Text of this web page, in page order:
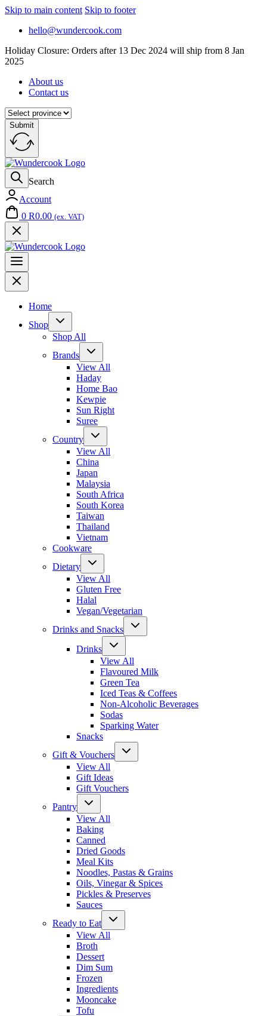
Skip to main content Skip to footer
hello@wundercook.com
Holiday Closure: Orders after 13 Dec 2024 will ship from 8 Jan
2025
About us
Contact us
Submit
Search
Account
0 R0.00 (ex. VAT)
Home
Shop
Shop All
Brands
View All
Haday
Home Bao
Kewpie
Sun Right
Suree
Country
View All
China
Japan
Malaysia
South Africa
South Korea
Taiwan
Thailand
Vietnam
Cookware
Dietary
View All
Gluten Free
Halal
Vegan/Vegetarian
Drinks and Snacks
Drinks
View All
Flavoured Milk
Green Tea
Iced Teas & Coffees
Non-Alcoholic Beverages
Sodas
Sparking Water
Snacks
Gift & Vouchers
View All
Gift Ideas
Gift Vouchers
Pantry
View All
Baking
Canned
Dried Goods
Meal Kits
Noodles, Pastas & Grains
Oils, Vinegar & Spices
Pickles & Preserves
Sauces
Ready to Eat
View All
Broth
Dessert
Dim Sum
Frozen
Ingredients
Mooncake
Tofu